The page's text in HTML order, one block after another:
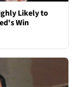
Likely to
Win